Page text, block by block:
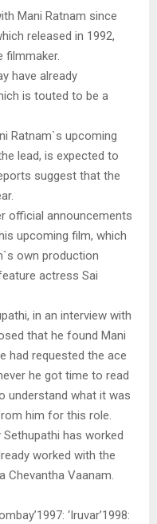
Mani Ratnam since
released in 1992,
filmmaker.
have already
is touted to be a
Ratnam`s upcoming
lead, is expected to
suggest that the
official announcements
upcoming film, which
own production
actress Sai
in an interview with
that he found Mani
had requested the ace
he got time to read
understand what it was
him for this role.
has worked
worked with the
Chevantha Vaanam.
‘Iruvar’1998: